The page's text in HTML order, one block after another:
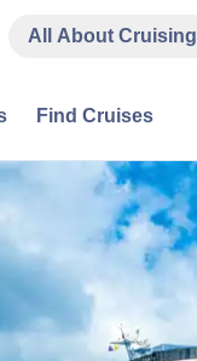
All About Cruising
Find Cruises